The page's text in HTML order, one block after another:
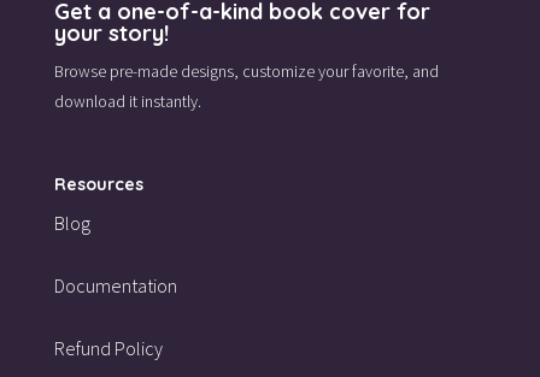
Get a one-of-a-kind book cover for
your story!
Browse pre-made designs, customize your favorite, and
download it instantly.
Resources
Blog
Documentation
Refund Policy